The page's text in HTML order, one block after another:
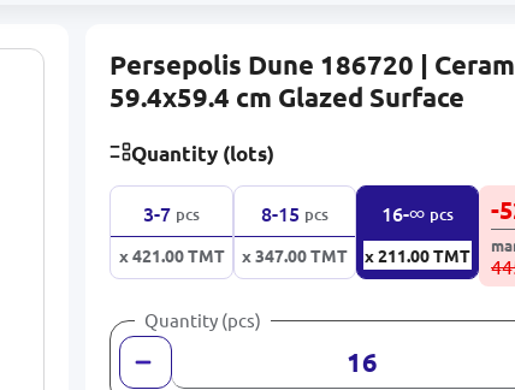
Persepolis Dune 186720 |
59.4x59.4 cm Glazed Surface
Quantity (lots)
3-7 pcs
x 421.00TMT
8-15 pcs
x 347.00TMT
16-∞ pcs
x 211.00TMT
-
Quantity (pcs)